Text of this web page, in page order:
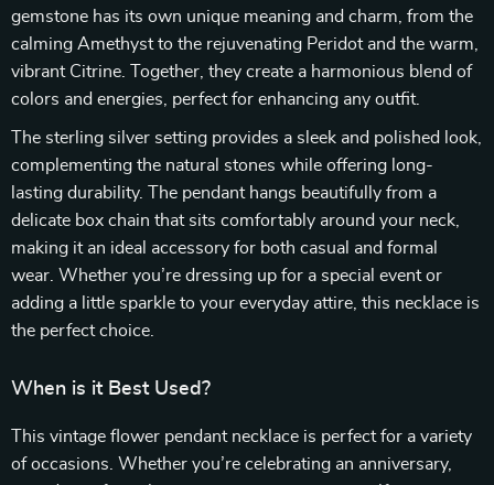
gemstone has its own unique meaning and charm, from the
calming Amethyst to the rejuvenating Peridot and the warm,
vibrant Citrine. Together, they create a harmonious blend of
colors and energies, perfect for enhancing any outfit.
The sterling silver setting provides a sleek and polished look,
complementing the natural stones while offering long-
lasting durability. The pendant hangs beautifully from a
delicate box chain that sits comfortably around your neck,
making it an ideal accessory for both casual and formal
wear. Whether you’re dressing up for a special event or
adding a little sparkle to your everyday attire, this necklace is
the perfect choice.
When is it Best Used?
This vintage flower pendant necklace is perfect for a variety
of occasions. Whether you’re celebrating an anniversary,